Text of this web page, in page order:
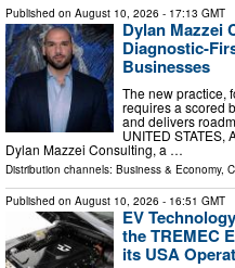
Published on August 10, 2026 - 17:13 GMT
Dylan Mazzei
Diagnostic-
Businesses
The new practice,
requires a scored
and delivers
UNITED STATES,
Dylan Mazzei Consulting, a …
Distribution channels: Business & Economy,
Published on August 10, 2026 - 16:51 GMT
EV
the TREMEC
its USA